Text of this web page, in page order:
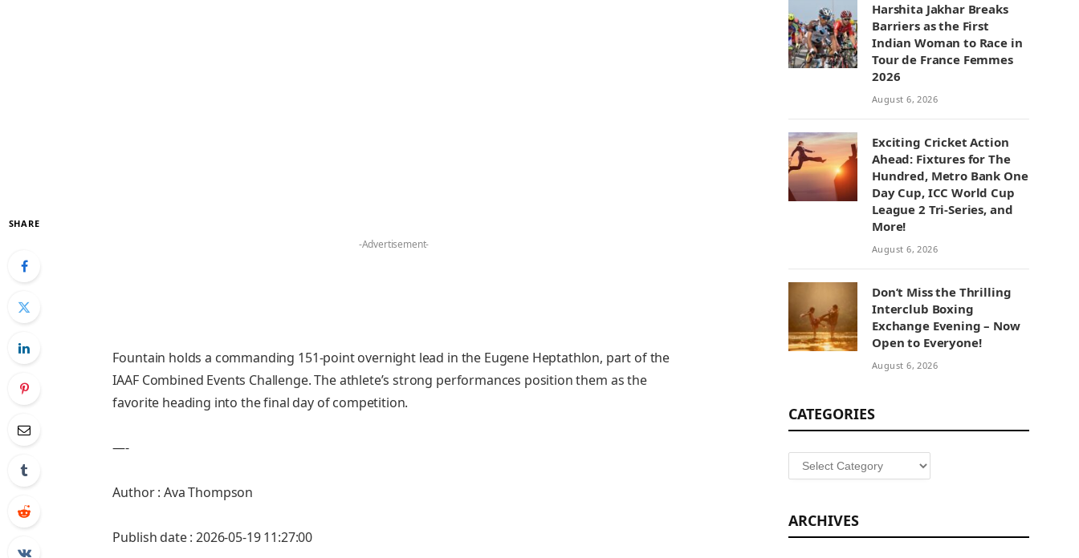
SHARE
-Advertisement-
Fountain holds a commanding 151-point overnight lead in the Eugene Heptathlon, part of the
IAAF Combined Events Challenge. The athlete’s strong performances position them as the
favorite heading into the final day of competition.
—-
Author : Ava Thompson
Publish date : 2026-05-19 11:27:00
Harshita Jakhar Breaks
Barriers as the First
Indian Woman to Race in
Tour de France Femmes
2026
August 6, 2026
Exciting Cricket Action
Ahead: Fixtures for The
Hundred, Metro Bank One
Day Cup, ICC World Cup
League 2 Tri-Series, and
More!
August 6, 2026
Don’t Miss the Thrilling
Interclub Boxing
Exchange Evening – Now
Open to Everyone!
August 6, 2026
CATEGORIES
Categories
ARCHIVES